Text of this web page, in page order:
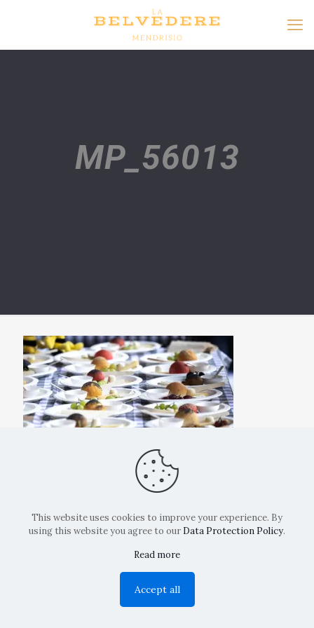
MP_56013
Copyright: La Belvedere Mendrisio 2024
This website uses cookies to improve your experience. By
using this website you agree to our Data Protection Policy.
Read more
Accept all